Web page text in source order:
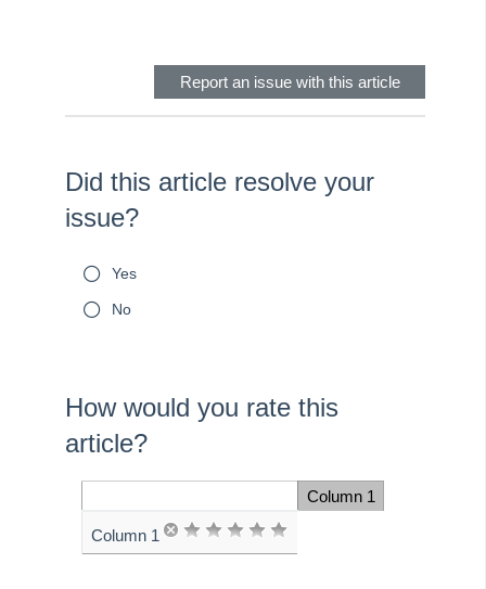
Report an issue with this article
Did this article resolve your
issue?
Yes
No
How would you rate this
article?
question is answered,
you will be automatically
advanced to the next
Column 1
Column 1